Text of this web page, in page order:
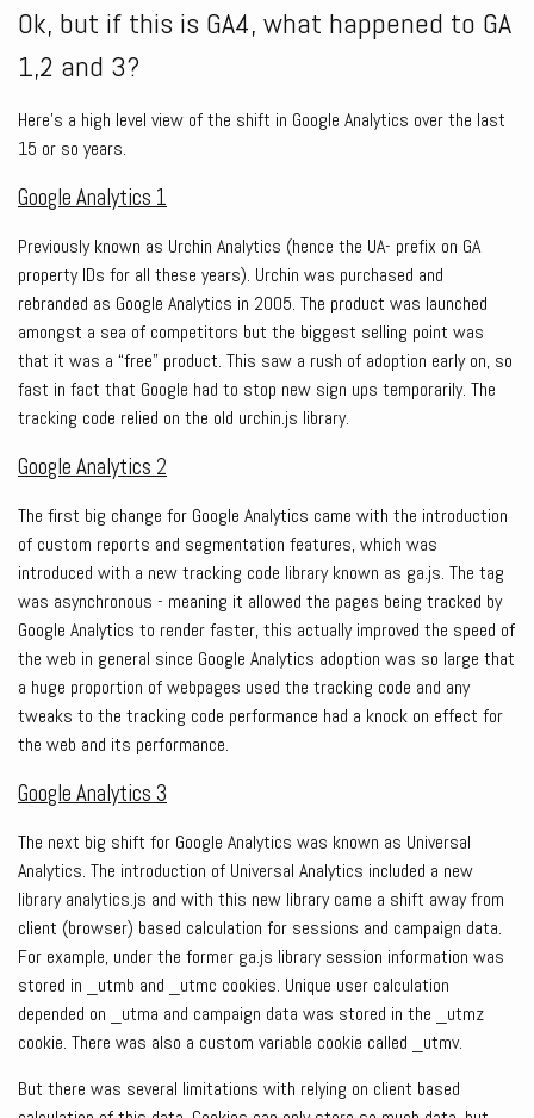
Ok, but if this is GA4, what happened to GA
1,2 and 3?
Here’s a high level view of the shift in Google Analytics over the last
15 or so years.
Google Analytics 1
Previously known as Urchin Analytics (hence the UA- prefix on GA
property IDs for all these years). Urchin was purchased and
rebranded as Google Analytics in 2005. The product was launched
amongst a sea of competitors but the biggest selling point was
that it was a “free” product. This saw a rush of adoption early on, so
fast in fact that Google had to stop new sign ups temporarily. The
tracking code relied on the old urchin.js library.
Google Analytics 2
The first big change for Google Analytics came with the introduction
of custom reports and segmentation features, which was
introduced with a new tracking code library known as ga.js. The tag
was asynchronous - meaning it allowed the pages being tracked by
Google Analytics to render faster, this actually improved the speed of
the web in general since Google Analytics adoption was so large that
a huge proportion of webpages used the tracking code and any
tweaks to the tracking code performance had a knock on effect for
the web and its performance.
Google Analytics 3
The next big shift for Google Analytics was known as Universal
Analytics. The introduction of Universal Analytics included a new
library analytics.js and with this new library came a shift away from
client (browser) based calculation for sessions and campaign data.
For example, under the former ga.js library session information was
stored in _utmb and _utmc cookies. Unique user calculation
depended on _utma and campaign data was stored in the _utmz
cookie. There was also a custom variable cookie called _utmv.
But there was several limitations with relying on client based